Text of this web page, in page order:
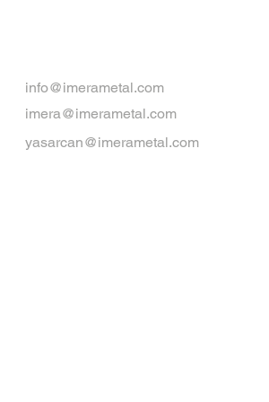
info@imerametal.com
imera@imerametal.com
yasarcan@imerametal.com